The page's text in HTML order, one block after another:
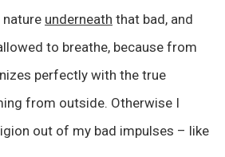
underneath that bad, and
to breathe, because from
perfectly with the true
from outside. Otherwise I
out of my bad impulses – like